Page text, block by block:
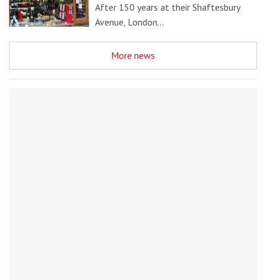
After 150 years at their Shaftesbury
Avenue, London…
More news